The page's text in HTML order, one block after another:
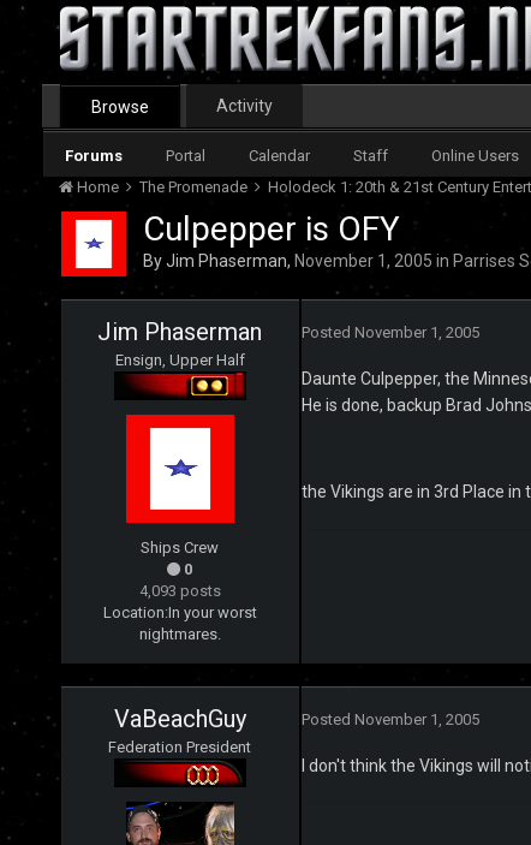
Browse
Forums Portal Calendar Staff Online Users
Activity
Home The Promenade Holodeck 1: 20th & 21st Century
Culpepper is OFY
ByJim Phaserman, November 1, 2005 in Parrises
Jim Phaserman
Ensign, Upper Half
Ships Crew
0
4,093 posts
Location:In your worst
nightmares.
Posted November 1, 2005
Daunte Culpepper, the
He is done, backup Brad
the Vikings are in 3rd Place in
VaBeachGuy
Federation President
Posted November 1, 2005
I don't think the Vikings will